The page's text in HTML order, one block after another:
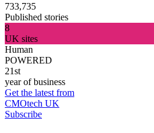
733,735
Published stories
8
UK sites
Human
POWERED
21st
year of business
Get the latest from
CMOtech UK
Subscribe